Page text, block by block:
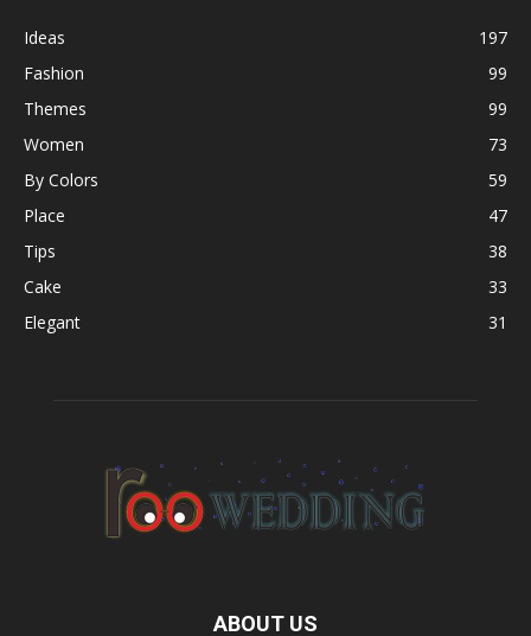
Ideas
197
Fashion
99
Themes
99
Women
73
By Colors
59
Place
47
Tips
38
Cake
33
Elegant
31
ABOUT US